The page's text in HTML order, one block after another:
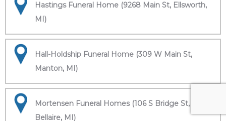
Hastings Funeral Home (9268 Main St, Ellsworth,
MI)
Hall-Holdship Funeral Home (309 W Main St,
Manton, MI)
Mortensen Funeral Homes (106 S Bridge St,
Bellaire, MI)